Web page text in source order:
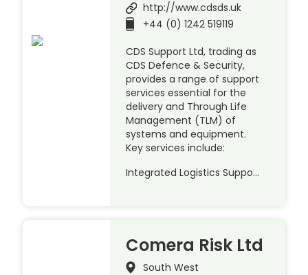
http://www.cdsds.uk
+44 (0) 1242 519119
CDS Support Ltd, trading as
CDS Defence & Security,
provides a range of support
services essential for the
delivery and Through Life
Management (TLM) of
systems and equipment.
Key services include:
Integrated Logistics Suppo…
Comera Risk Ltd
South West